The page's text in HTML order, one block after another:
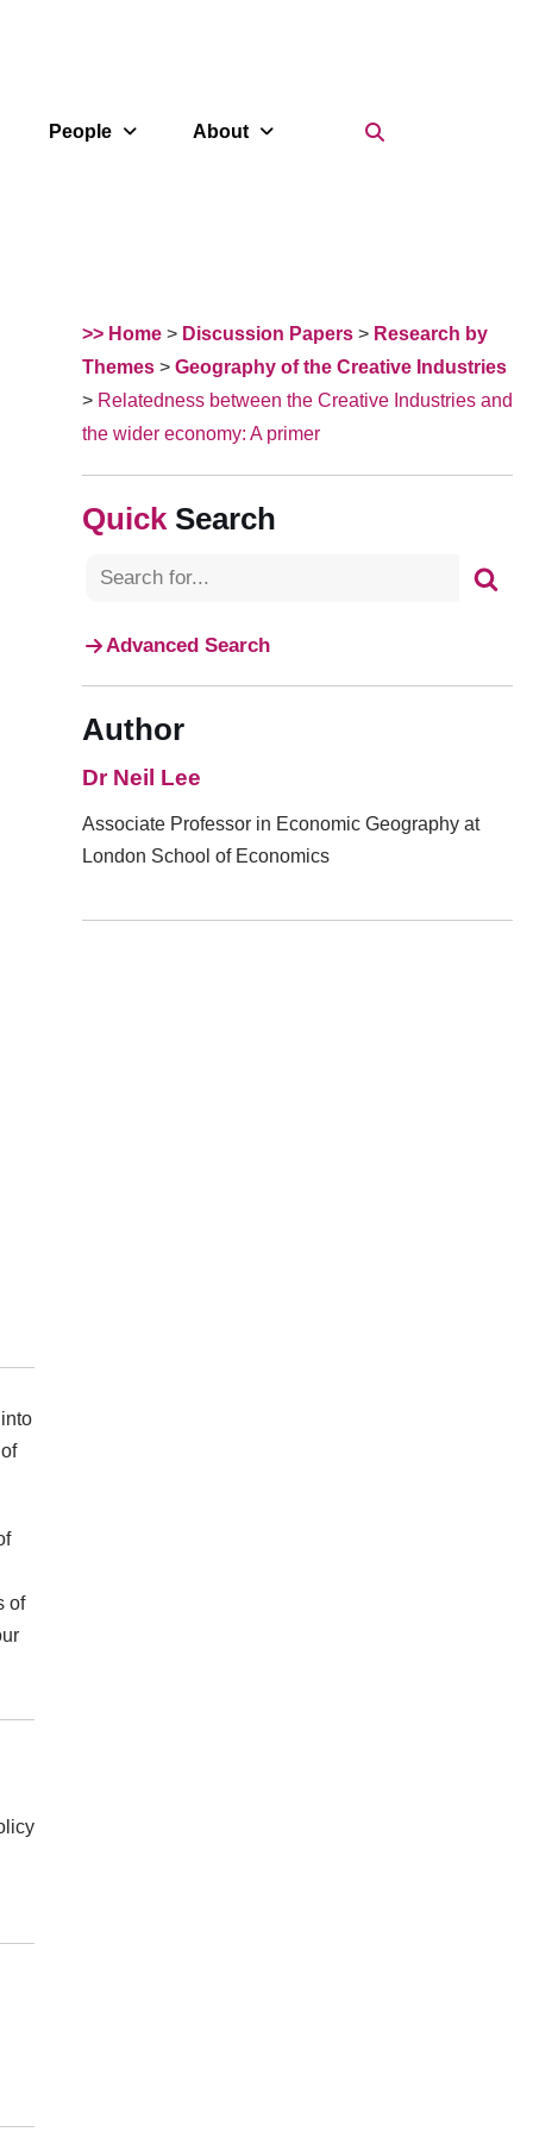
People About
of
>> Home > Discussion Papers > Research by
Themes > Geography of the Creative Industries
> Relatedness between the Creative Industries and
the wider economy: A primer
Search
Advanced Search
Author
Dr Neil Lee
Associate Professor in Economic Geography at
London School of Economics